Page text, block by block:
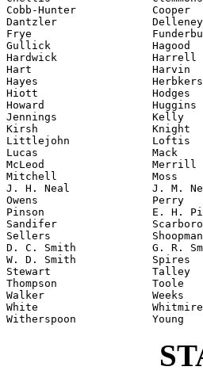
Cobb-Hunter
Dantzler
Frye
Gullick
Hardwick
Hart                   Harvin
Hayes
Hiott                  Hodges
Howard
Jennings               Kelly
Kirsh                  Knight
Littlejohn             Loftis
Lucas                  Mack
McLeod
Mitchell               Moss
J. H. Neal             J. M.
Owens
Pinson                 E. H.
Sandifer
Sellers
D. C. Smith            G. R.
W. D. Smith
Stewart
Thompson               Toole
Walker                 Weeks
White
Witherspoon            Young